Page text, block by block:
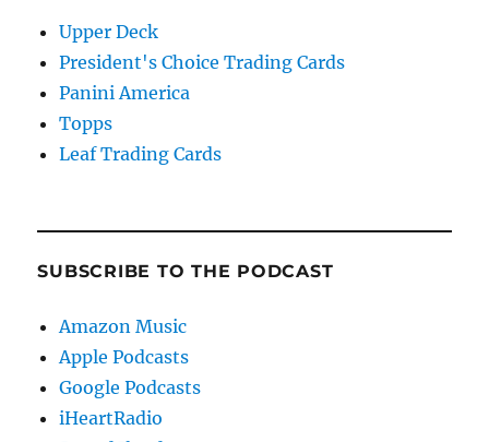
Upper Deck
President's Choice Trading Cards
Panini America
Topps
Leaf Trading Cards
SUBSCRIBE TO THE PODCAST
Amazon Music
Apple Podcasts
Google Podcasts
iHeartRadio